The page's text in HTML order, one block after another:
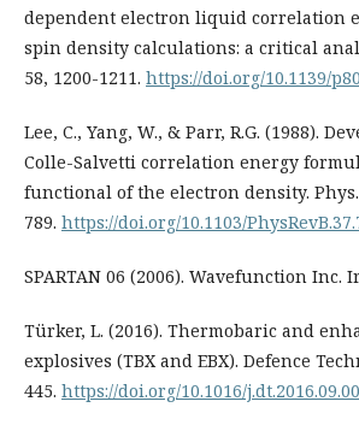
dependent electron liquid correlation
spin density calculations: a critical
58, 1200-1211. https://doi.org/10.1139/
Lee, C., Yang, W., & Parr, R.G. (1988).
Colle-Salvetti correlation energy
functional of the electron density. Phys.
789. https://doi.org/10.1103/
SPARTAN 06 (2006). Wavefunction Inc.
Türker, L. (2016). Thermobaric and
explosives (TBX and EBX). Defence
445. https://doi.org/10.1016/